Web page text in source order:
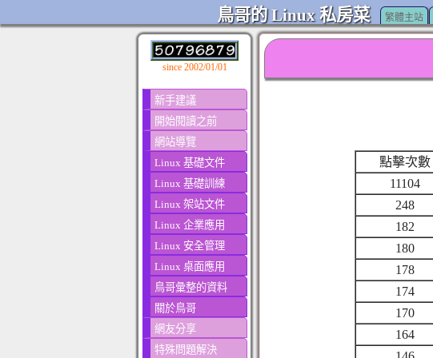
鳥哥的 Linux 私房菜 繁體主站
since 2002/01/01
新手建議
開始閱讀之前
網站導覽
Linux 基礎文件
Linux 基礎訓練
Linux 架站文件
Linux 企業應用
Linux 安全管理
Linux 桌面應用
鳥哥彙整的資料
關於鳥哥
網友分享
特殊問題解決
點擊次數
11104
248
182
180
178
174
170
164